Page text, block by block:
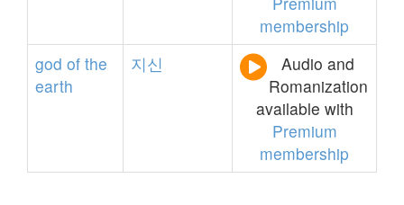
membership
god of the
earth
지신
Audio and
Romanization
available with
Premium
membership